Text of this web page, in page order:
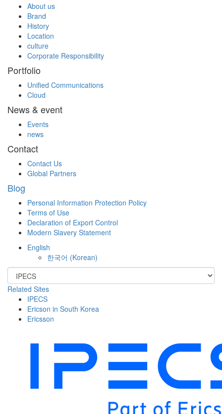
About us
Brand
History
Location
culture
Corporate Responsibility
Portfolio
Unified Communications
Cloud
News & event
Events
news
Contact
Contact Us
Global Partners
Blog
Personal Information Protection Policy
Terms of Use
Declaration of Export Control
Modern Slavery Statement
English
한국어 (Korean)
Related Sites
IPECS
Ericson in South Korea
Ericsson